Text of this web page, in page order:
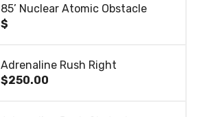
85’ Nuclear Atomic Obstacle
$
Adrenaline Rush Right
$250.00